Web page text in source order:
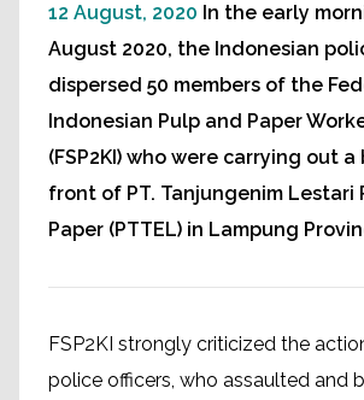
12 August, 2020 In the early
August 2020, the Indonesian
dispersed 50 members of the
Indonesian Pulp and Paper
(FSP2KI) who were carrying out
front of PT. Tanjungenim Lestari
Paper (PTTEL) in Lampung
FSP2KI strongly criticized the
police officers, who assaulted and